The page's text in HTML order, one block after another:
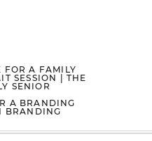
FOR A FAMILY
SESSION | THE
SENIOR
A BRANDING
BRANDING